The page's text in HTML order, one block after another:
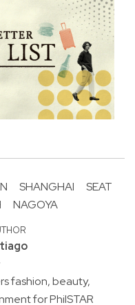
SHANGHAI
SEAT
NAGOYA
fashion, beauty,
for PhilSTAR